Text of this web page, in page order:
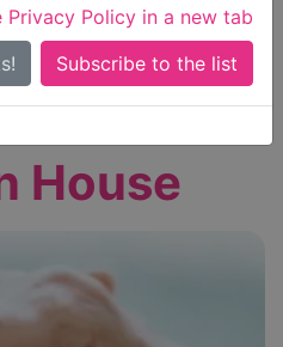
Privacy Policy in a new tab
Search Near Me
OutstandingorGood
House